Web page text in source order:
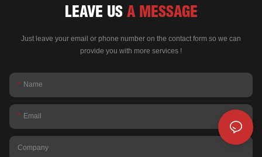
LEAVE US A MESSAGE
Just leave your email or phone number on the contact form so we can
provide you with more services !
Name
Email
Company